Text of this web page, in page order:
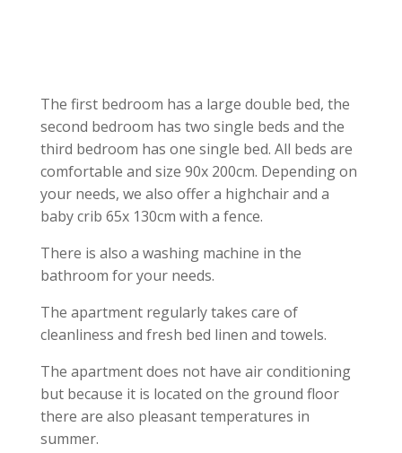
The first bedroom has a large double bed, the
second bedroom has two single beds and the
third bedroom has one single bed. All beds are
comfortable and size 90x 200cm. Depending on
your needs, we also offer a highchair and a
baby crib 65x 130cm with a fence.
There is also a washing machine in the
bathroom for your needs.
The apartment regularly takes care of
cleanliness and fresh bed linen and towels.
The apartment does not have air conditioning
but because it is located on the ground floor
there are also pleasant temperatures in
summer.